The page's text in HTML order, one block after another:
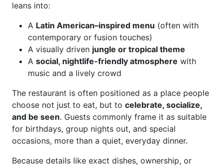
leans into:
A Latin American–inspired menu (often with
contemporary or fusion touches)
A visually driven jungle or tropical theme
A social, nightlife-friendly atmosphere with
music and a lively crowd
The restaurant is often positioned as a place people
choose not just to eat, but to celebrate, socialize,
and be seen. Guests commonly frame it as suitable
for birthdays, group nights out, and special
occasions, more than a quiet, everyday dinner.
Because details like exact dishes, ownership, or